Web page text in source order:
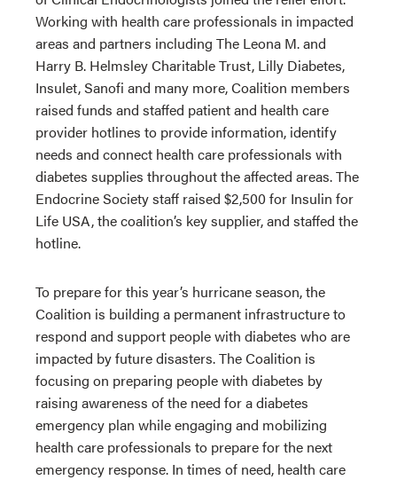
Working with health care professionals in impacted
areas and partners including The Leona M. and
Harry B. Helmsley Charitable Trust, Lilly Diabetes,
Insulet, Sanofi and many more, Coalition members
raised funds and staffed patient and health care
provider hotlines to provide information, identify
needs and connect health care professionals with
diabetes supplies throughout the affected areas. The
Endocrine Society staff raised $2,500 for Insulin for
Life USA, the coalition’s key supplier, and staffed the
hotline.
To prepare for this year’s hurricane season, the
Coalition is building a permanent infrastructure to
respond and support people with diabetes who are
impacted by future disasters. The Coalition is
focusing on preparing people with diabetes by
raising awareness of the need for a diabetes
emergency plan while engaging and mobilizing
health care professionals to prepare for the next
emergency response. In times of need, health care